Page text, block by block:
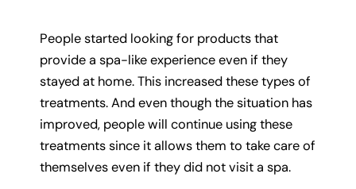
People started looking for products that
provide a spa-like experience even if they
stayed at home. This increased these types of
treatments. And even though the situation has
improved, people will continue using these
treatments since it allows them to take care of
themselves even if they did not visit a spa.